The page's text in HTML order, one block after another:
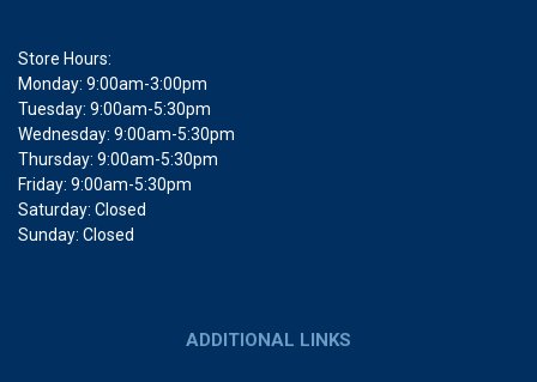
Store Hours:
Monday: 9:00am-3:00pm
Tuesday: 9:00am-5:30pm
Wednesday: 9:00am-5:30pm
Thursday: 9:00am-5:30pm
Friday: 9:00am-5:30pm
Saturday: Closed
Sunday: Closed
ADDITIONAL LINKS